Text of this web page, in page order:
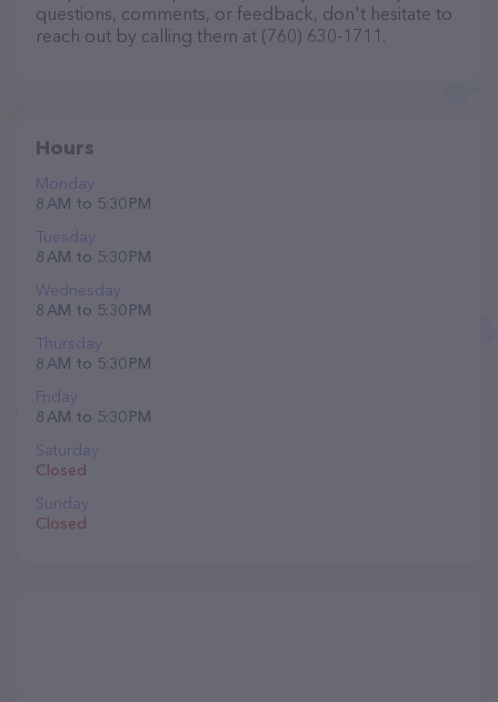
questions, comments, or feedback, don't hesitate to
reach out by calling them at (760) 630-1711.
Hours
Monday
8 AM to 5:30 PM
Tuesday
8 AM to 5:30 PM
Wednesday
8 AM to 5:30 PM
Thursday
8 AM to 5:30 PM
Friday
8 AM to 5:30 PM
Saturday
Closed
Sunday
Closed